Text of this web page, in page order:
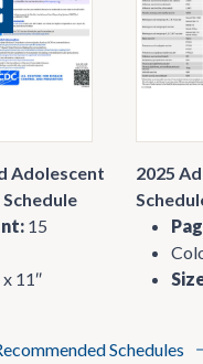
Adolescent
15
x 11″
2025
Schedules